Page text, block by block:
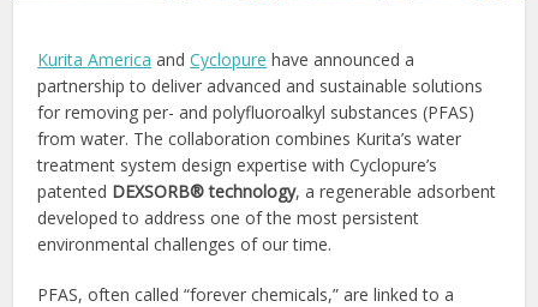
Kurita America andCyclopure have announced a
partnership to deliver advanced and sustainable solutions
for removing per- and polyfluoroalkyl substances (PFAS)
from water. The collaboration combines Kurita’s water
treatment system design expertise with Cyclopure’s
patented DEXSORB® technology, a regenerable adsorbent
developed to address one of the most persistent
environmental challenges of our time.
PFAS, often called “forever chemicals,” are linked to a